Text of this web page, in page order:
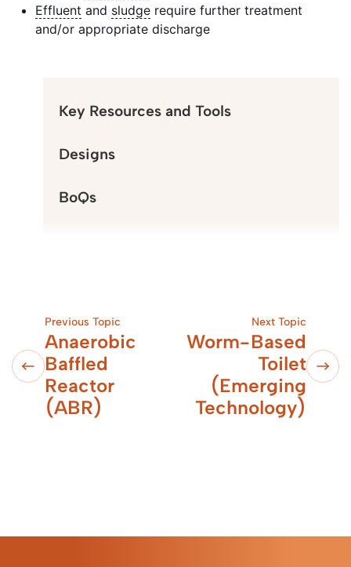
Effluent and sludge require further treatment
and/or appropriate discharge
Key Resources and Tools
Designs
BoQs
Previous Topic
Anaerobic
Baffled
Reactor
(ABR)
Next Topic
Worm-Based
Toilet
(Emerging
Technology)